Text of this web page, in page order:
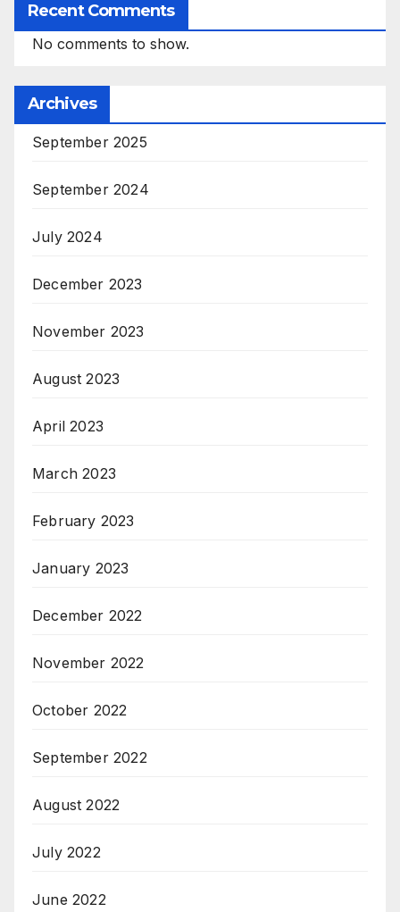
Recent Comments
No comments to show.
Archives
September 2025
September 2024
July 2024
December 2023
November 2023
August 2023
April 2023
March 2023
February 2023
January 2023
December 2022
November 2022
October 2022
September 2022
August 2022
July 2022
June 2022